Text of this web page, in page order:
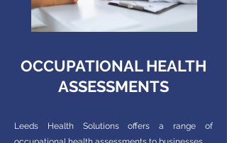
OCCUPATIONAL HEALTH
ASSESSMENTS
Leeds Health Solutions offers a range of